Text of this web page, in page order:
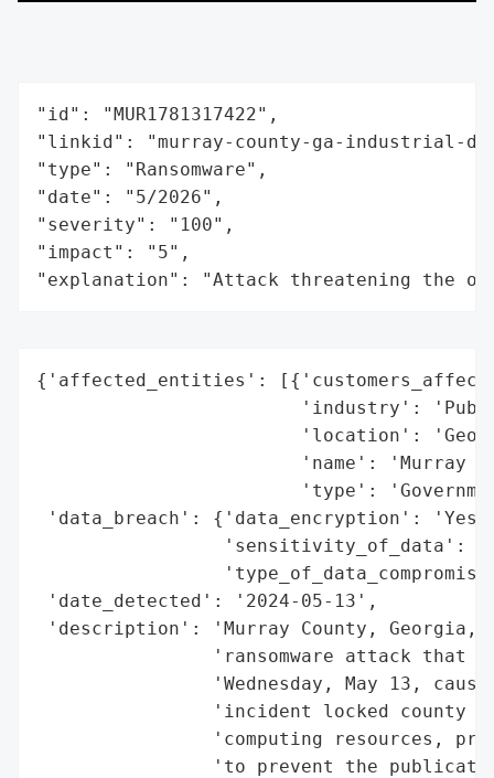
"id": "MUR1781317422",
"linkid": "murray-county-ga-industrial-
"type": "Ransomware",
"date": "5/2026",
"severity": "100",
"impact": "5",
"explanation": "Attack threatening the
{'affected_entities':
'industry':
'location':
'name': 'Murray
'type':
'data_breach': {'data_encryption':
'sensitivity_of_data':
'date_detected': '2024-05-13',
'description': 'Murray County, Georgia,
'ransomware attack that
'Wednesday, May 13,
'incident locked county
'computing resources,
'to prevent the